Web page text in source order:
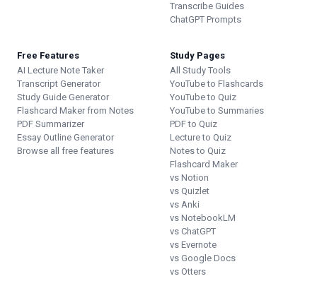
Transcribe Guides
ChatGPT Prompts
Free Features
AI Lecture Note Taker
Transcript Generator
Study Guide Generator
Flashcard Maker from Notes
PDF Summarizer
Essay Outline Generator
Browse all free features
Study Pages
All Study Tools
YouTube to Flashcards
YouTube to Quiz
YouTube to Summaries
PDF to Quiz
Lecture to Quiz
Notes to Quiz
Flashcard Maker
vs Notion
vs Quizlet
vs Anki
vs NotebookLM
vs ChatGPT
vs Evernote
vs Google Docs
vs Otters